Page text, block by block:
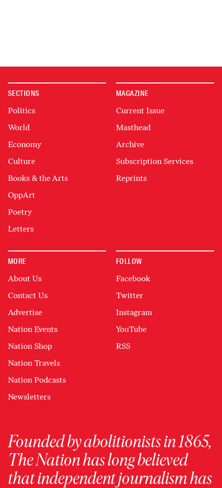
SECTIONS
Politics
World
Economy
Culture
Books & the Arts
OppArt
Poetry
Letters
MAGAZINE
Current Issue
Masthead
Archive
Subscription Services
Reprints
MORE
About Us
Contact Us
Advertise
Nation Events
Nation Shop
Nation Travels
Nation Podcasts
Newsletters
FOLLOW
Facebook
Twitter
Instagram
YouTube
RSS
Founded by abolitionists in 1865,
The Nation has long believed
that independent journalism has